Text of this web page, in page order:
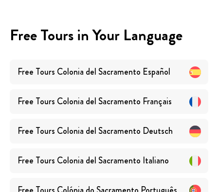
Free Tours in Your Language
Free Tours Colonia del Sacramento Español
Free Tours Colonia del Sacramento Français
Free Tours Colonia del Sacramento Deutsch
Free Tours Colonia del Sacramento Italiano